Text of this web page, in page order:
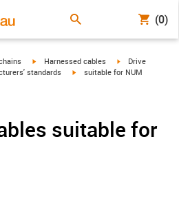
(0)
igus-icon-arrow-right
Harnessed cables igus-icon-arrow-
Drive
standards
igus-icon-arrow-right
suitable for NUM
suitable for